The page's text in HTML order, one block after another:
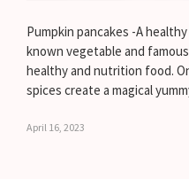
Pumpkin pancakes -A
known vegetable and
healthy and nutrition food.
spices create a magical
April 16, 2023